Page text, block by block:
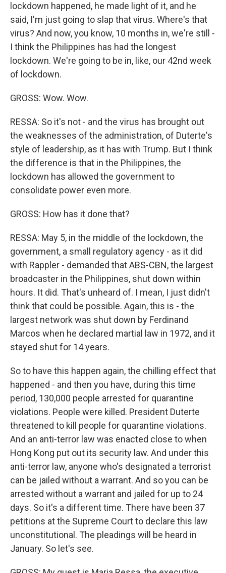
lockdown happened, he made light of it, and he
said, I'm just going to slap that virus. Where's that
virus? And now, you know, 10 months in, we're still -
I think the Philippines has had the longest
lockdown. We're going to be in, like, our 42nd week
of lockdown.
GROSS: Wow. Wow.
RESSA: So it's not - and the virus has brought out
the weaknesses of the administration, of Duterte's
style of leadership, as it has with Trump. But I think
the difference is that in the Philippines, the
lockdown has allowed the government to
consolidate power even more.
GROSS: How has it done that?
RESSA: May 5, in the middle of the lockdown, the
government, a small regulatory agency - as it did
with Rappler - demanded that ABS-CBN, the largest
broadcaster in the Philippines, shut down within
hours. It did. That's unheard of. I mean, I just didn't
think that could be possible. Again, this is - the
largest network was shut down by Ferdinand
Marcos when he declared martial law in 1972, and it
stayed shut for 14 years.
So to have this happen again, the chilling effect that
happened - and then you have, during this time
period, 130,000 people arrested for quarantine
violations. People were killed. President Duterte
threatened to kill people for quarantine violations.
And an anti-terror law was enacted close to when
Hong Kong put out its security law. And under this
anti-terror law, anyone who's designated a terrorist
can be jailed without a warrant. And so you can be
arrested without a warrant and jailed for up to 24
days. So it's a different time. There have been 37
petitions at the Supreme Court to declare this law
unconstitutional. The pleadings will be heard in
January. So let's see.